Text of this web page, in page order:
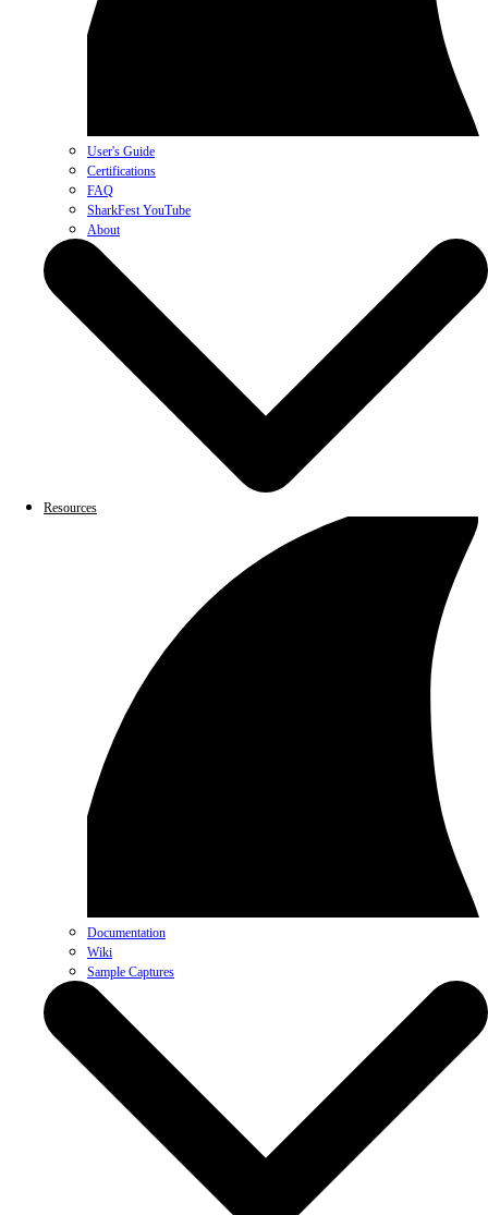
User's Guide
Certifications
FAQ
SharkFest YouTube
About
Resources
Documentation
Wiki
Sample Captures